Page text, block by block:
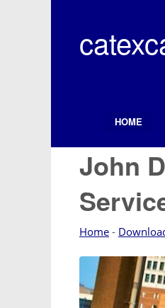
content
Search ButtonHOME
John
Home -